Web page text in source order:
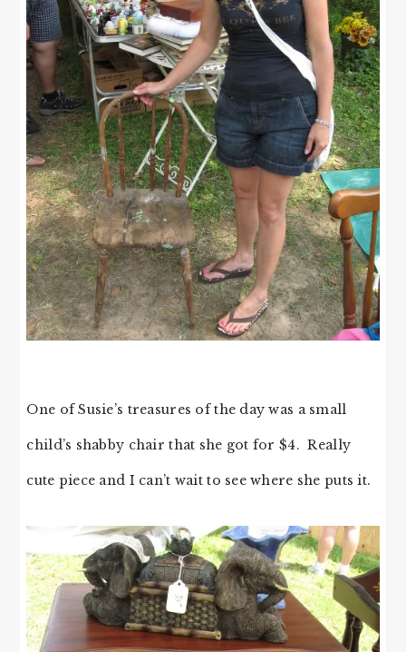
One of Susie’s treasures of the day was a small
child’s shabby chair that she got for $4. Really
cute piece and I can’t wait to see where she puts it.